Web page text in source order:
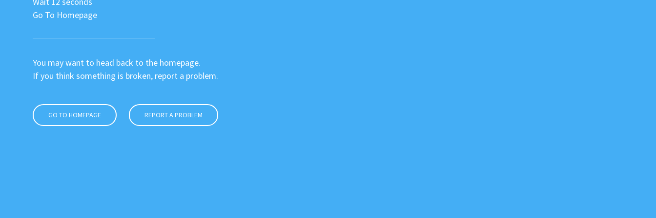
Go To Homepage
You may want to head back to the homepage.
If you think something is broken, report a problem.
GO TO HOMEPAGE REPORT A PROBLEM